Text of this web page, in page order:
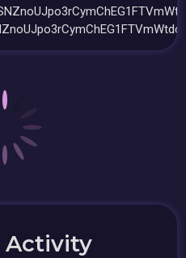
Activity